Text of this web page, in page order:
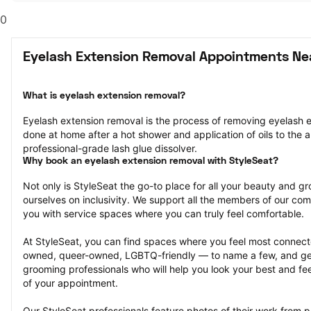
0
Eyelash Extension Removal Appointments
What is eyelash extension removal?
Eyelash extension removal is the process of removing eyelash
done at home after a hot shower and application of oils to the
professional-grade lash glue dissolver.
Why book an eyelash extension removal with StyleSeat?
Not only is StyleSeat the go-to place for all your beauty and
ourselves on inclusivity. We support all the members of our
you with service spaces where you can truly feel comfortable.
At StyleSeat, you can find spaces where you feel most
owned, queer-owned, LGBTQ-friendly — to name a few, and
grooming professionals who will help you look your best and
of your appointment.